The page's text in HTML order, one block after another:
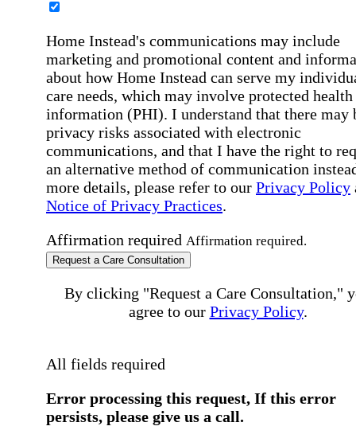
Home Instead's communications may include
marketing and promotional content and
about how Home Instead can serve my
care needs, which may involve protected health
information (PHI). I understand that there may
privacy risks associated with electronic
communications, and that I have the right to
an alternative method of communication
more details, please refer to our Privacy Policy
Notice of Privacy Practices.
Affirmation required Affirmation required.
Request a Care Consultation
By clicking "Request a Care Consultation,"
agree to our Privacy Policy.
All fields required
Error processing this request, If this error
persists, please give us a call.